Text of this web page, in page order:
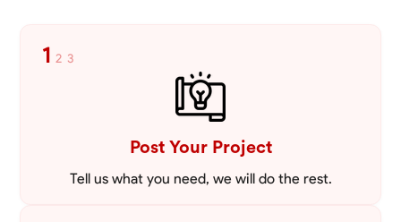
1 2 3
Post Your Project
Tell us what you need, we will do the rest.